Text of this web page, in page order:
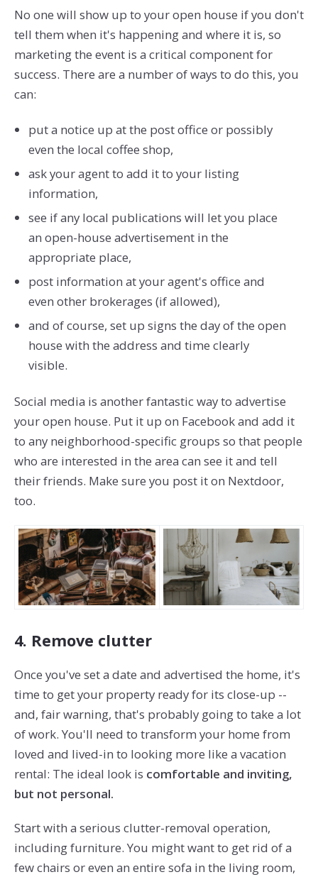
No one will show up to your open house if you don't
tell them when it's happening and where it is, so
marketing the event is a critical component for
success. There are a number of ways to do this, you
can:
put a notice up at the post office or possibly
even the local coffee shop,
ask your agent to add it to your listing
information,
see if any local publications will let you place
an open-house advertisement in the
appropriate place,
post information at your agent's office and
even other brokerages (if allowed),
and of course, set up signs the day of the open
house with the address and time clearly
visible.
Social media is another fantastic way to advertise
your open house. Put it up on Facebook and add it
to any neighborhood-specific groups so that people
who are interested in the area can see it and tell
their friends. Make sure you post it on Nextdoor,
too.
4. Remove clutter
Once you've set a date and advertised the home, it's
time to get your property ready for its close-up --
and, fair warning, that's probably going to take a lot
of work. You'll need to transform your home from
loved and lived-in to looking more like a vacation
rental: The ideal look is comfortable and inviting,
but not personal.
Start with a serious clutter-removal operation,
including furniture. You might want to get rid of a
few chairs or even an entire sofa in the living room,